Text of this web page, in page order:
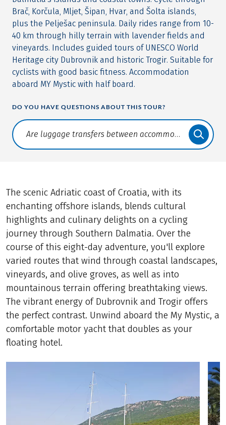
Brač, Korčula, Mljet, Šipan, Hvar, and Šolta islands,
plus the Pelješac peninsula. Daily rides range from 10-
40 km through hilly terrain with lavender fields and
vineyards. Includes guided tours of UNESCO World
Heritage city Dubrovnik and historic Trogir. Suitable for
cyclists with good basic fitness. Accommodation
aboard MY Mystic with half board.
DO YOU HAVE QUESTIONS ABOUT THIS TOUR?
Translate: a11y.faq.search
The scenic Adriatic coast of Croatia, with its
enchanting offshore islands, blends cultural
highlights and culinary delights on a cycling
journey through Southern Dalmatia. Over the
course of this eight-day adventure, you'll explore
varied routes that wind through coastal landscapes,
vineyards, and olive groves, as well as into
mountainous terrain offering breathtaking views.
The vibrant energy of Dubrovnik and Trogir offers
the perfect contrast. Unwind aboard the My Mystic, a
comfortable motor yacht that doubles as your
floating hotel.